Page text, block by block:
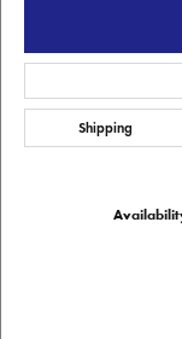
Shipping